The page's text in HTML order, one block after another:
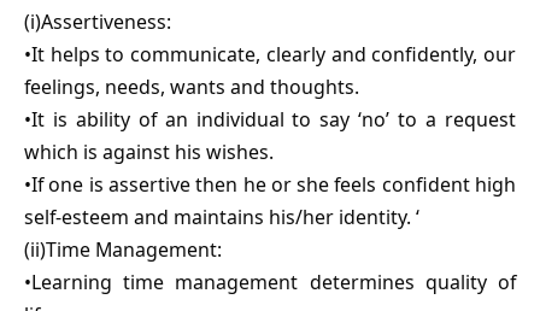
(i)Assertiveness:
•It helps to communicate, clearly and confidently, our
feelings, needs, wants and thoughts.
•It is ability of an individual to say ‘no’ to a request
which is against his wishes.
•If one is assertive then he or she feels confident high
self-esteem and maintains his/her identity. ‘
(ii)Time Management:
•Learning time management determines quality of